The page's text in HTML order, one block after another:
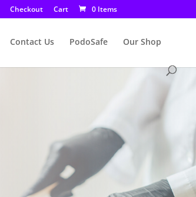
Checkout Cart 0 Items
Contact Us PodoSafe Our Shop